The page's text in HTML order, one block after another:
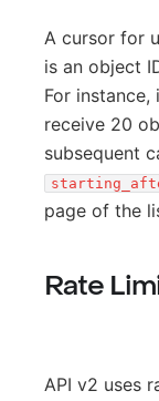
A cursor for
is an object
For
receive 20
subsequent
page of the
Rate
API v2 uses